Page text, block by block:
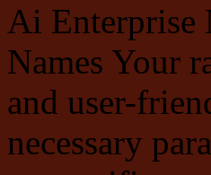
Ai Enterprise
Names Your
and user-
necessary